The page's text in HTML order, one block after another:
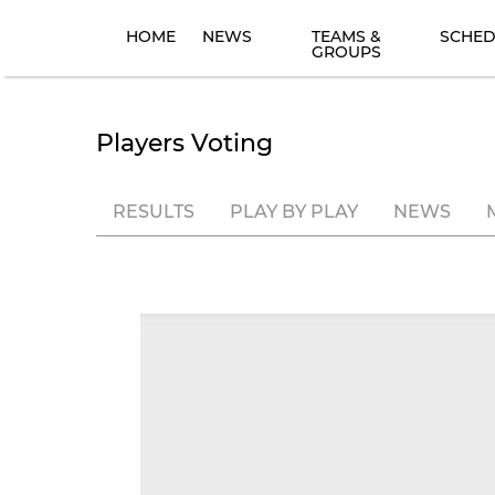
HOME NEWS TEAMS &
GROUPS
Players Voting
RESULTS PLAY BY PLAY NEWS